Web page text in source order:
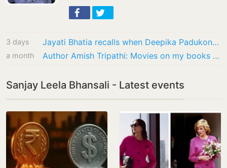
3 days Jayati Bhatia recalls when Deepika Padukone had to hurl abuses at street vendor from…
a month Author Amish Tripathi: Movies on my books will get made when Lord Shiva wills it
Sanjay Leela Bhansali - Latest events